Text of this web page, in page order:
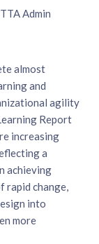
Admin
almost
and
agility
Report
increasing
a
achieving
rapid change,
into
more